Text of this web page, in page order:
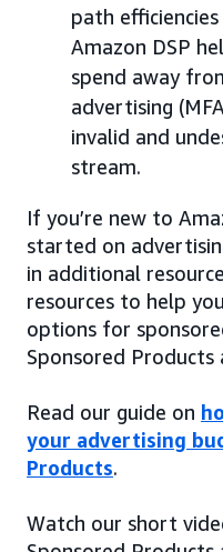
path
Amazon DSP
spend away
advertising
invalid and
stream.
If you’re new to
started on
in additional
resources to help
options for
Sponsored Products
Read our guide on
your advertising
Products.
Watch our short